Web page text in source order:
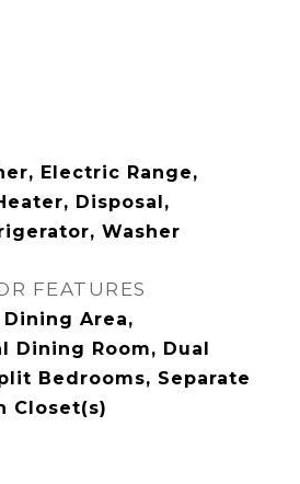
Electric Range,
Disposal,
Washer
FEATURES
Area,
Dining Room, Dual
Bedrooms, Separate
Closet(s)